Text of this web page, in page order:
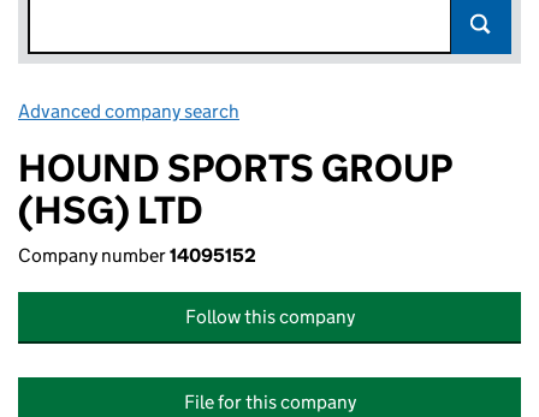
Advanced company search
HOUND SPORTS GROUP
(HSG) LTD
Company number14095152
Follow this company
File for this company